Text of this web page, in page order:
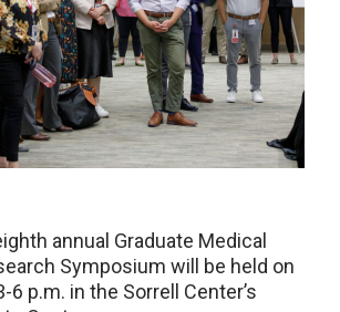
annual Graduate Medical
Symposium will be held on
6 p.m. in the Sorrell Center’s